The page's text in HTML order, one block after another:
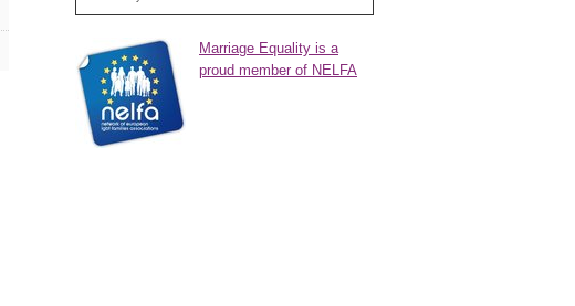
Marriage Equality is a
proud member of NELFA